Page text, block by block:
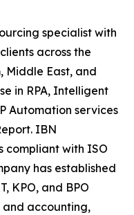
specialist with
across the
Middle East, and
in RPA, Intelligent
Automation services
IBN
compliant with ISO
has established
KPO, and BPO
and accounting,